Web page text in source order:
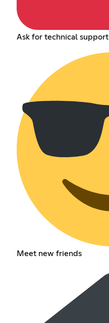
Ask for technical support
Meet new friends